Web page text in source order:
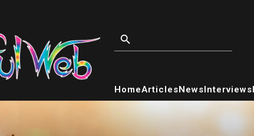
HomeArticlesNewsInterviews